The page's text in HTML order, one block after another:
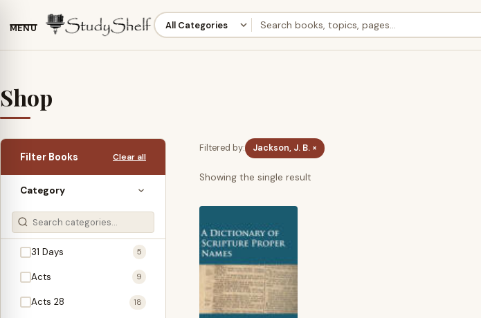
MENU
Shop
Filter Books Clear all
Category
31 Days 5
Acts 9
Acts 28 18
Filtered by: Jackson, J. B. ×
Showing the single result